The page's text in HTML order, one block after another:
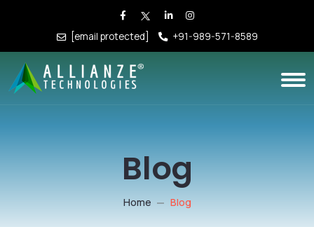
[email protected] +91-989-571-8589
Blog
Home Blog